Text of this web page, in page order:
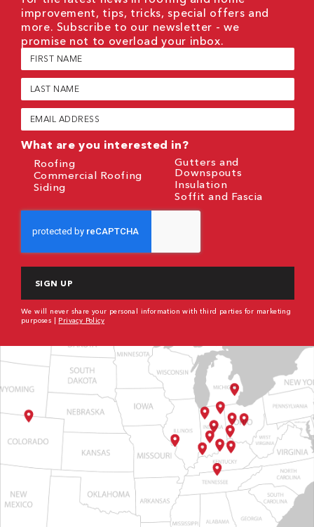
improvement, tips, tricks, special offers and
more. Subscribe to our newsletter - we
promise not to overload your inbox.
First
Name
(Required)
Last
Name
(Required)
Email
(Required)
What are you interested in?
Roofing
Commercial Roofing
Siding
Gutters and
Downspouts
Insulation
Soffit and Fascia
We will never share your personal information with third parties for marketing
purposes | Privacy Policy